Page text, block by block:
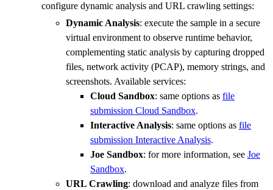
configure dynamic analysis and URL crawling settings:
Dynamic Analysis: execute the sample in a secure
virtual environment to observe runtime behavior,
complementing static analysis by capturing dropped
files, network activity (PCAP), memory strings, and
screenshots. Available services:
Cloud Sandbox: same options as file
submission Cloud Sandbox.
Interactive Analysis: same options as file
submission Interactive Analysis.
Joe Sandbox: for more information, see Joe
Sandbox.
URL Crawling: download and analyze files from